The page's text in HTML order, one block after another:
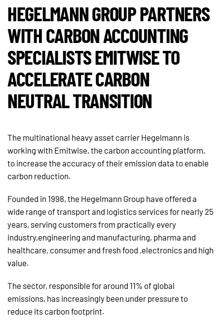
HEGELMANN GROUP PARTNERS
WITH CARBON ACCOUNTING
SPECIALISTS EMITWISE TO
ACCELERATE CARBON
NEUTRAL TRANSITION
The multinational heavy asset carrier Hegelmann is
working with Emitwise, the carbon accounting platform,
to increase the accuracy of their emission data to enable
carbon reduction.
Founded in 1998, the Hegelmann Group have offered a
wide range of transport and logistics services for nearly 25
years, serving customers from practically every
industry,engineering and manufacturing, pharma and
healthcare, consumer and fresh food ,electronics and high
value.
The sector, responsible for around 11% of global
emissions, has increasingly been under pressure to
reduce its carbon footprint.